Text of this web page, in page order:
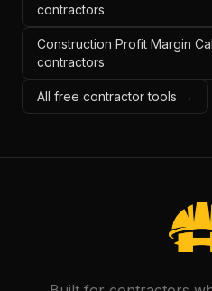
contractors
Construction Profit Margin
contractors
All free contractor tools →